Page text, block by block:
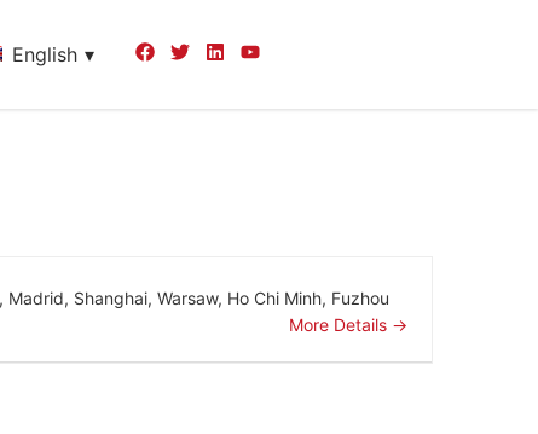
English
Madrid Shanghai Warsaw Ho Chi Minh Fuzhou
More Details